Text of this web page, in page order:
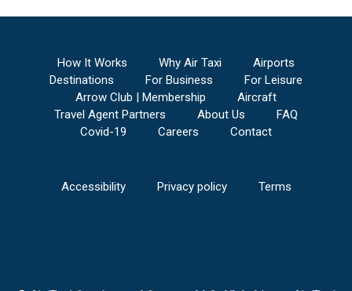
How It Works Why Air Taxi
Airports
Destinations
For Business
For Leisure
Arrow Club | Membership
Aircraft
Travel Agent Partners
About Us
FAQ
Covid-19
Careers Contact
Accessibility Privacy policy Terms